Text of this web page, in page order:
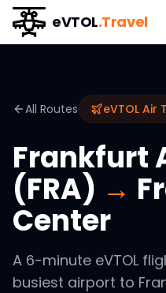
eVTOL.Travel
All Routes eVTOL Air
Frankfurt
(FRA) →
Center
A 6-minute eVTOL
busiest airport to